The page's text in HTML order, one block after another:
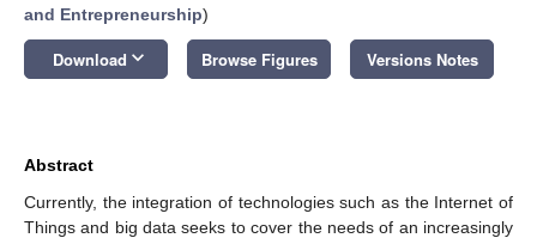
and Entrepreneurship)
Download keyboard_arrow_down Browse Figures Versions Notes
Abstract
Currently, the integration of technologies such as the Internet of
Things and big data seeks to cover the needs of an increasingly